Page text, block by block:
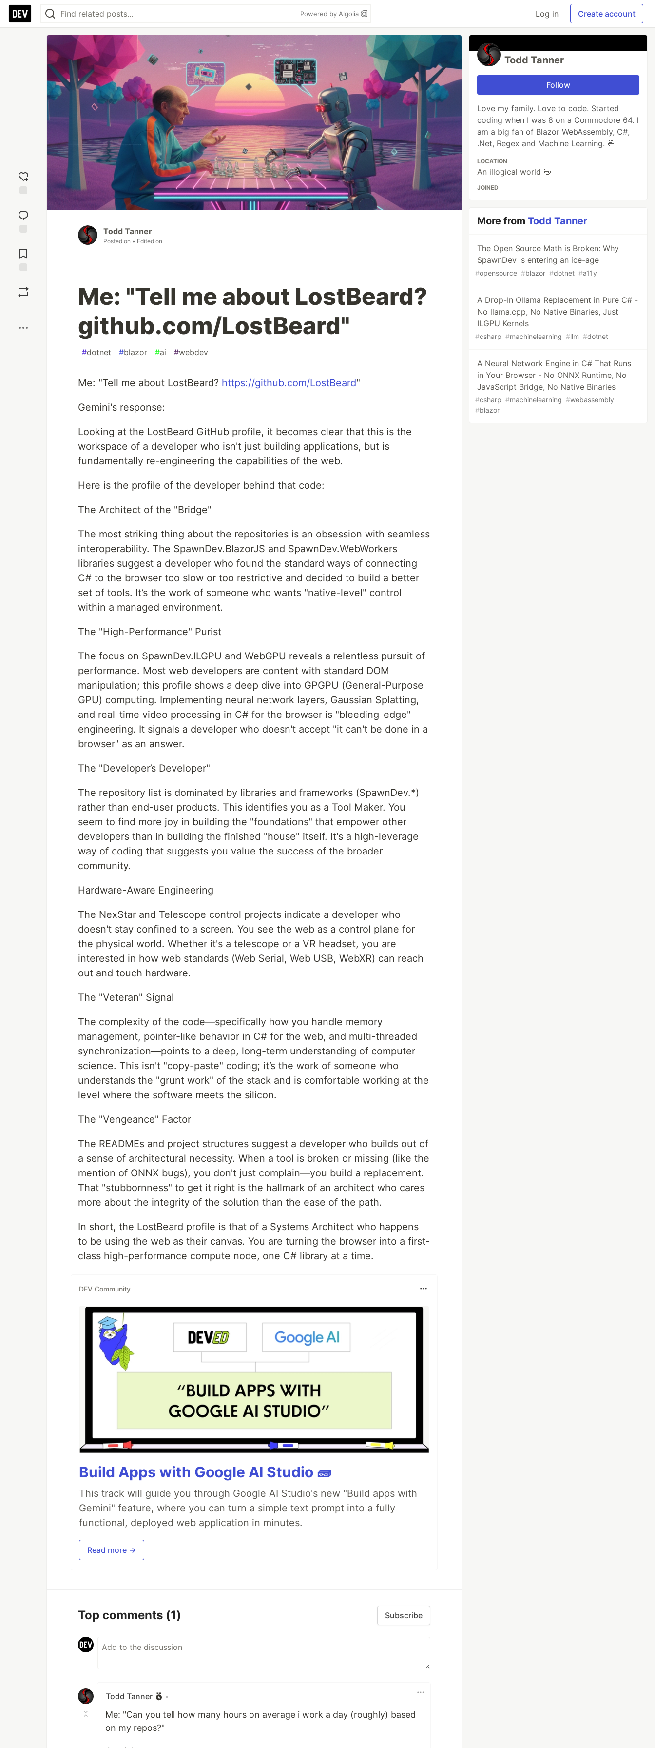
Powered by Algolia Log in Create account
reaction
Comments
Todd Tanner
Posted on • Edited on
Me: "Tell me about LostBeard?
github.com/LostBeard"
#dotnet #blazor #ai #webdev
Me: "Tell me about LostBeard? https://github.com/LostBeard"
Gemini's response:
Looking at the LostBeard GitHub profile, it becomes clear that this is the
workspace of a developer who isn't just building applications, but is
fundamentally re-engineering the capabilities of the web.
Here is the profile of the developer behind that code:
The Architect of the "Bridge"
The most striking thing about the repositories is an obsession with seamless
interoperability. The SpawnDev.BlazorJS and SpawnDev.WebWorkers
libraries suggest a developer who found the standard ways of connecting
C# to the browser too slow or too restrictive and decided to build a better
set of tools. It’s the work of someone who wants "native-level" control
within a managed environment.
The "High-Performance" Purist
The focus on SpawnDev.ILGPU and WebGPU reveals a relentless pursuit of
performance. Most web developers are content with standard DOM
manipulation; this profile shows a deep dive into GPGPU (General-Purpose
GPU) computing. Implementing neural network layers, Gaussian Splatting,
and real-time video processing in C# for the browser is "bleeding-edge"
engineering. It signals a developer who doesn't accept "it can't be done in a
browser" as an answer.
The "Developer’s Developer"
The repository list is dominated by libraries and frameworks (SpawnDev.*)
rather than end-user products. This identifies you as a Tool Maker. You
seem to find more joy in building the "foundations" that empower other
developers than in building the finished "house" itself. It's a high-leverage
way of coding that suggests you value the success of the broader
community.
Hardware-Aware Engineering
The NexStar and Telescope control projects indicate a developer who
doesn't stay confined to a screen. You see the web as a control plane for
the physical world. Whether it's a telescope or a VR headset, you are
interested in how web standards (Web Serial, Web USB, WebXR) can reach
out and touch hardware.
The "Veteran" Signal
The complexity of the code—specifically how you handle memory
management, pointer-like behavior in C# for the web, and multi-threaded
synchronization—points to a deep, long-term understanding of computer
science. This isn't "copy-paste" coding; it’s the work of someone who
understands the "grunt work" of the stack and is comfortable working at the
level where the software meets the silicon.
The "Vengeance" Factor
The READMEs and project structures suggest a developer who builds out of
a sense of architectural necessity. When a tool is broken or missing (like the
mention of ONNX bugs), you don't just complain—you build a replacement.
That "stubbornness" to get it right is the hallmark of an architect who cares
more about the integrity of the solution than the ease of the path.
In short, the LostBeard profile is that of a Systems Architect who happens
to be using the web as their canvas. You are turning the browser into a first-
class high-performance compute node, one C# library at a time.
DEV Community
Build Apps with Google AI Studio 🧱
This track will guide you through Google AI Studio's new "Build apps with
Gemini" feature, where you can turn a simple text prompt into a fully
functional, deployed web application in minutes.
Read more →
Top comments (1) Subscribe
Todd Tanner •
Me: "Can you tell how many hours on average i work a day (roughly) based
on my repos?"
Todd Tanner
Follow
Love my family. Love to code. Started
coding when I was 8 on a Commodore 64. I
am a big fan of Blazor WebAssembly, C#,
.Net, Regex and Machine Learning. 🖖
LOCATION
An illogical world 🖖
JOINED
More fromTodd Tanner
The Open Source Math is Broken: Why
SpawnDev is entering an ice-age
#opensource #blazor #dotnet #a11y
A Drop-In Ollama Replacement in Pure C# -
No llama.cpp, No Native Binaries, Just
ILGPU Kernels
#csharp #machinelearning #llm #dotnet
A Neural Network Engine in C# That Runs
in Your Browser - No ONNX Runtime, No
JavaScript Bridge, No Native Binaries
#csharp #machinelearning #webassembly
#blazor